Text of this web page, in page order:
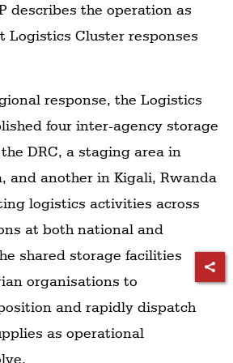
describes the operation as
Logistics Cluster responses
response, the Logistics
four inter-agency storage
DRC, a staging area in
and another in Kigali, Rwanda
logistics activities across
at both national and
shared storage facilities
organisations to
and rapidly dispatch
as operational